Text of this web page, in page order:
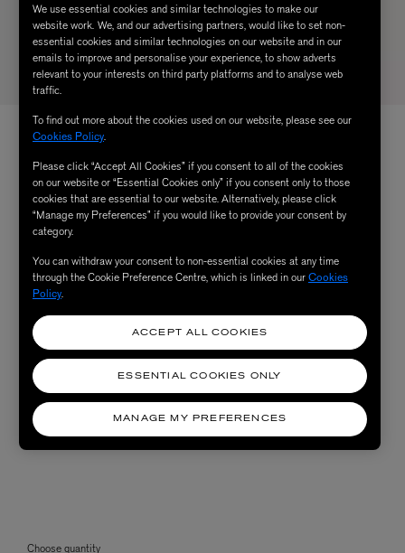
Choose quantity
We use essential cookies and similar technologies to make our
website work. We, and our advertising partners, would like to set non-
essential cookies and similar technologies on our website and in our
emails to improve and personalise your experience, to show adverts
relevant to your interests on third party platforms and to analyse web
traffic.
To find out more about the cookies used on our website, please see our
Cookies Policy.
Please click “Accept All Cookies” if you consent to all of the cookies
on our website or “Essential Cookies only” if you consent only to those
cookies that are essential to our website. Alternatively, please click
“Manage my Preferences” if you would like to provide your consent by
category.
You can withdraw your consent to non-essential cookies at any time
through the Cookie Preference Centre, which is linked in ourCookies
Policy.
MANAGE MY PREFERENCES
ESSENTIAL COOKIES ONLY
ACCEPT ALL COOKIES